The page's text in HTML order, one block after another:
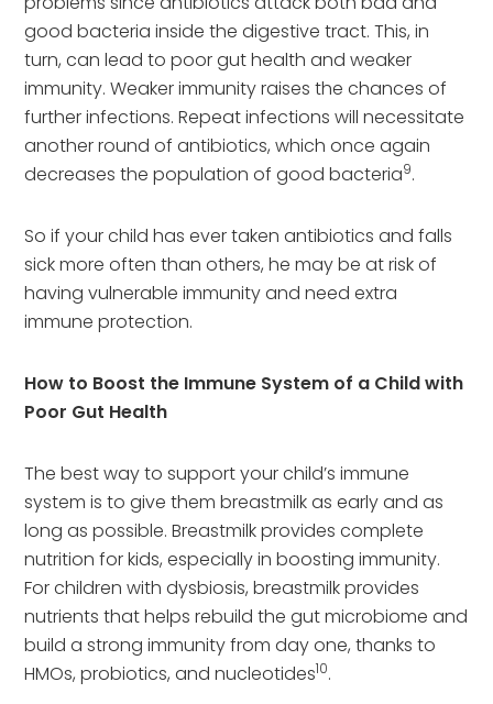
good bacteria inside the digestive tract. This, in
turn, can lead to poor gut health and weaker
immunity. Weaker immunity raises the chances of
further infections. Repeat infections will necessitate
another round of antibiotics, which once again
decreases the population of good bacteria9.
So if your child has ever taken antibiotics and falls
sick more often than others, he may be at risk of
having vulnerable immunity and need extra
immune protection.
How to Boost the Immune System of a Child with
Poor Gut Health
The best way to support your child’s immune
system is to give them breastmilk as early and as
long as possible. Breastmilk provides complete
nutrition for kids, especially in boosting immunity.
For children with dysbiosis, breastmilk provides
nutrients that helps rebuild the gut microbiome and
build a strong immunity from day one, thanks to
HMOs, probiotics, and nucleotides10.